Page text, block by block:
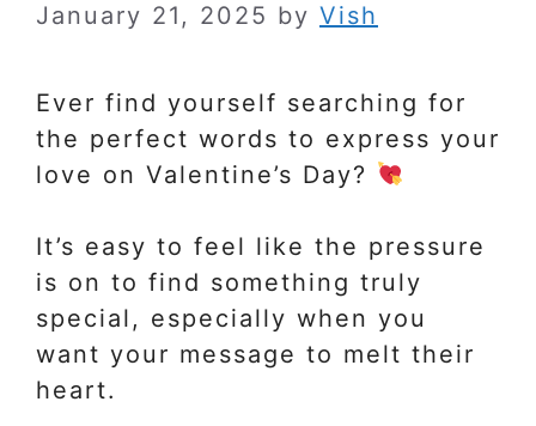
January 21, 2025 by Vish
Ever find yourself searching for
the perfect words to express your
love on Valentine’s Day?
It’s easy to feel like the pressure
is on to find something truly
special, especially when you
want your message to melt their
heart.